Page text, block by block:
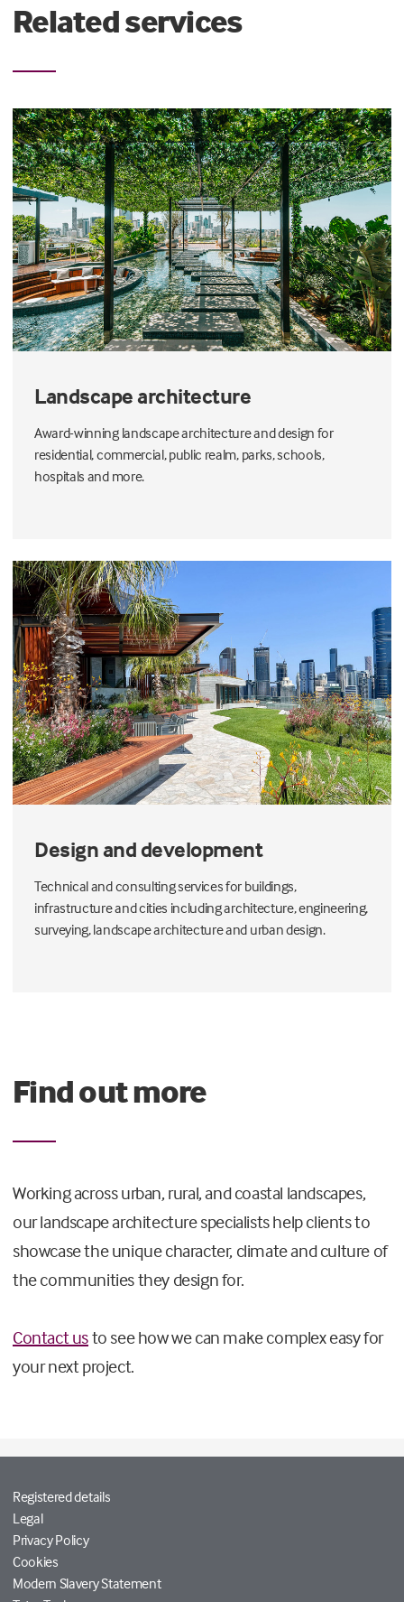
Related services
Landscape architecture
Award-winning landscape architecture and design for
residential, commercial, public realm, parks, schools,
hospitals and more.
Design and development
Technical and consulting services for buildings,
infrastructure and cities including architecture, engineering,
surveying, landscape architecture and urban design.
Find out more
Working across urban, rural, and coastal landscapes,
our landscape architecture specialists help clients to
showcase the unique character, climate and culture of
the communities they design for.
Contact usto see how we can make complex easy for
your next project.
Registered details
Legal
Privacy Policy
Cookies
Modern Slavery Statement